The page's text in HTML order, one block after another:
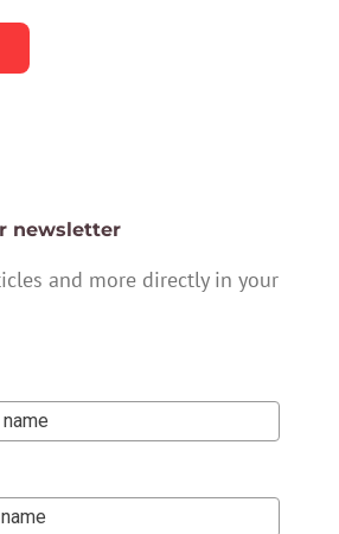
newsletter
and more directly in your